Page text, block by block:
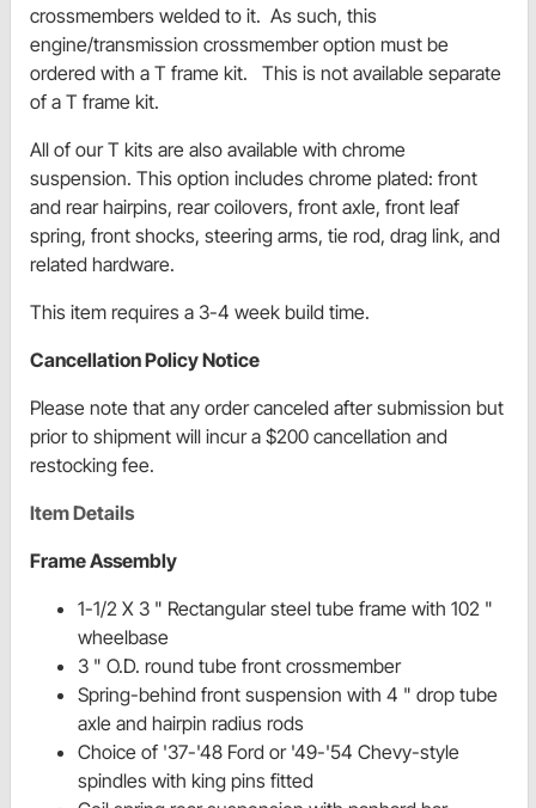
crossmembers welded to it. As such, this
engine/transmission crossmember option must be
ordered with a T frame kit. This is not available separate
of a T frame kit.
All of our T kits are also available with chrome
suspension. This option includes chrome plated: front
and rear hairpins, rear coilovers, front axle, front leaf
spring, front shocks, steering arms, tie rod, drag link, and
related hardware.
This item requires a 3-4 week build time.
Cancellation Policy Notice
Please note that any order canceled after submission but
prior to shipment will incur a $200 cancellation and
restocking fee.
Item Details
Frame Assembly
1-1/2 X 3 " Rectangular steel tube frame with 102 "
wheelbase
3 " O.D. round tube front crossmember
Spring-behind front suspension with 4 " drop tube
axle and hairpin radius rods
Choice of '37-'48 Ford or '49-'54 Chevy-style
spindles with king pins fitted